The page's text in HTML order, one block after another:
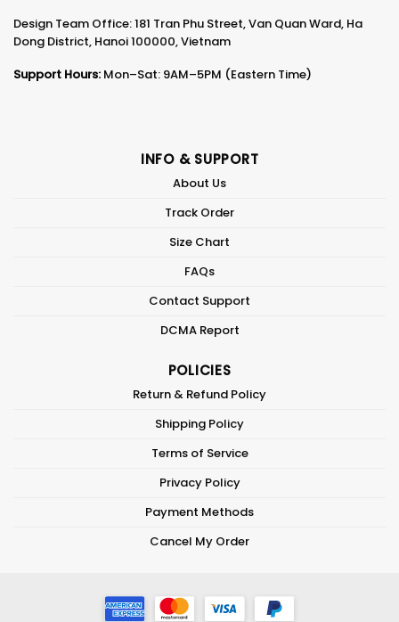
Design Team Office: 181 Tran Phu Street, Van Quan Ward, Ha
Dong District, Hanoi 100000, Vietnam
Support Hours: Mon–Sat: 9AM–5PM (Eastern Time)
INFO & SUPPORT
About Us
Track Order
Size Chart
FAQs
Contact Support
DCMA Report
POLICIES
Return & Refund Policy
Shipping Policy
Terms of Service
Privacy Policy
Payment Methods
Cancel My Order